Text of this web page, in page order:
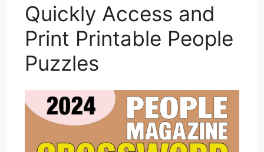
Quickly Access and
Print Printable People
Puzzles